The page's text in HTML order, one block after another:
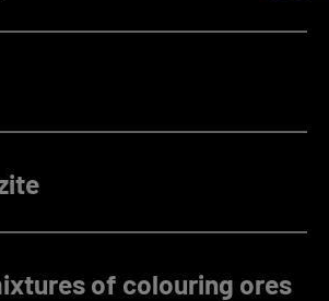
of colouring ores